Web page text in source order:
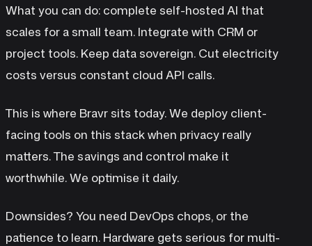
What you can do: complete self-hosted AI that
scales for a small team. Integrate with CRM or
project tools. Keep data sovereign. Cut electricity
costs versus constant cloud API calls.
This is where Bravr sits today. We deploy client-
facing tools on this stack when privacy really
matters. The savings and control make it
worthwhile. We optimise it daily.
Downsides? You need DevOps chops, or the
patience to learn. Hardware gets serious for multi-